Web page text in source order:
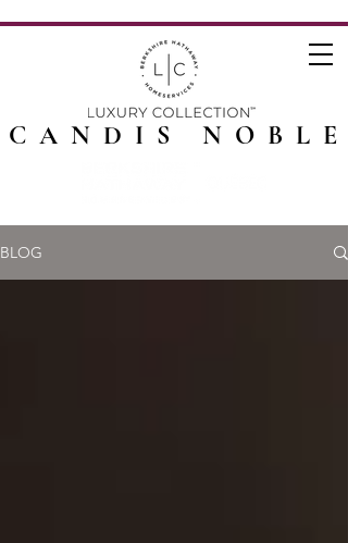
CANDIS NOBLE
BLOG